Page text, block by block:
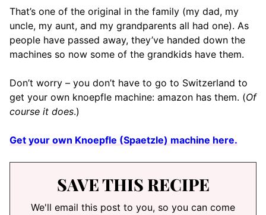
That’s one of the original in the family (my dad, my
uncle, my aunt, and my grandparents all had one). As
people have passed away, they’ve handed down the
machines so now some of the grandkids have them.
Don’t worry – you don’t have to go to Switzerland to
get your own knoepfle machine: amazon has them. (Of
course it does.)
Get your own Knoepfle (Spaetzle) machine here.
SAVE THIS RECIPE
We'll email this post to you, so you can come